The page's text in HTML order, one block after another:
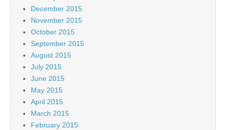
December 2015
November 2015
October 2015
September 2015
August 2015
July 2015
June 2015
May 2015
April 2015
March 2015
February 2015